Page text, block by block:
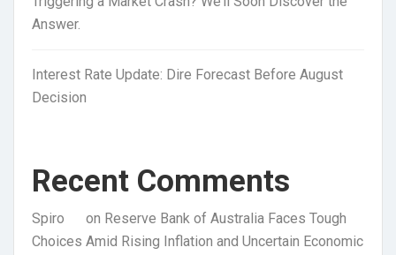
Answer.
Interest Rate Update: Dire Forecast Before August
Decision
Recent Comments
Spiro on Reserve Bank of Australia Faces Tough
Choices Amid Rising Inflation and Uncertain Economic